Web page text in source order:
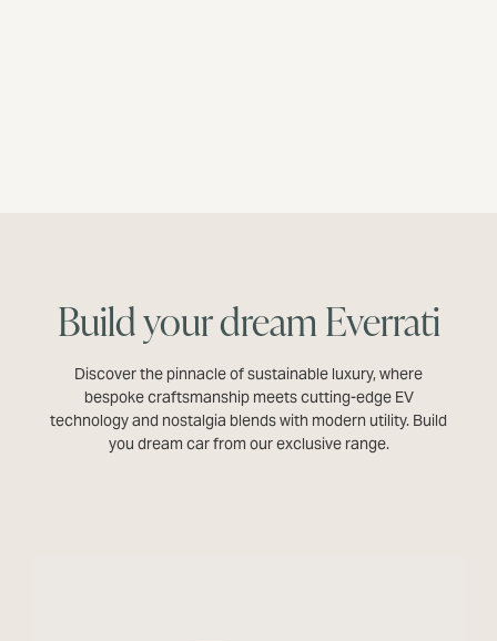
Build your dream Everrati
Discover the pinnacle of sustainable luxury, where
bespoke craftsmanship meets cutting-edge EV
technology and nostalgia blends with modern utility. Build
you dream car from our exclusive range.